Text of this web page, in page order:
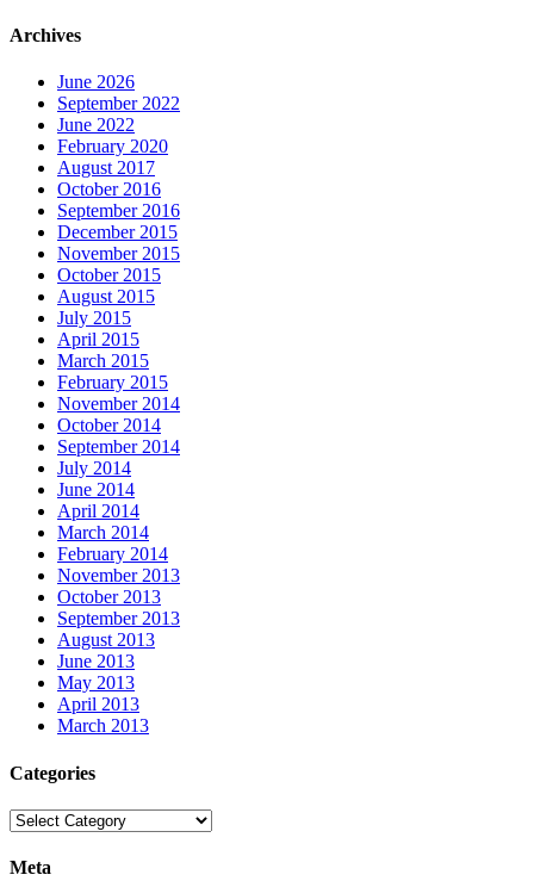
Archives
June 2026
September 2022
June 2022
February 2020
August 2017
October 2016
September 2016
December 2015
November 2015
October 2015
August 2015
July 2015
April 2015
March 2015
February 2015
November 2014
October 2014
September 2014
July 2014
June 2014
April 2014
March 2014
February 2014
November 2013
October 2013
September 2013
August 2013
June 2013
May 2013
April 2013
March 2013
Categories
Categories
Meta